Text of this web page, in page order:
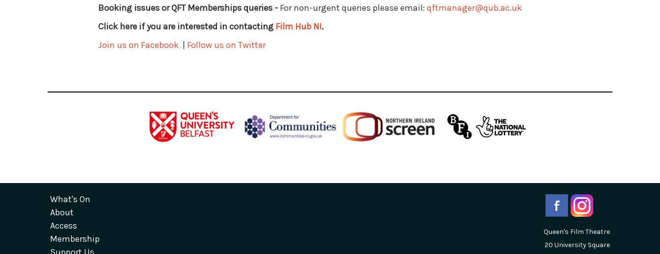
Booking issues or QFT Memberships queries - For non-urgent queries please email: qftmanager@qub.ac.uk
Click here if you are interested in contacting Film Hub NI.
Join us on Facebook| Follow us on Twitter
What's On
About
Access
Membership
Queen's Film Theatre
20 University Square